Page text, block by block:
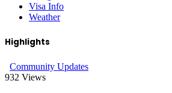
Visa Info
Weather
Highlights
Community Updates
932 Views